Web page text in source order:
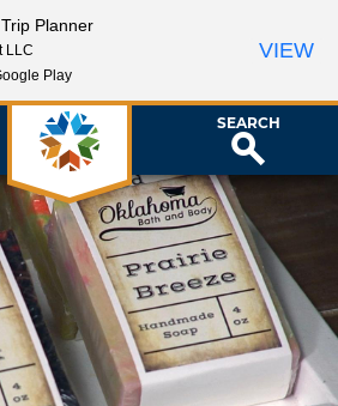
SEARCH
Planner
LLC
Play
VIEW